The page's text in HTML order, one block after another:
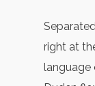
right at
language